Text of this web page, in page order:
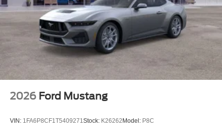
2026 Ford Mustang
VIN: 1FA6P8CF1T5409271 Stock: K26262Model: P8C